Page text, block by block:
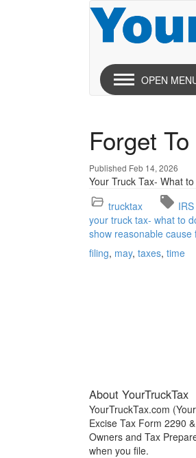
OPEN
Forget
Published Feb 14, 2026
Your Truck Tax- What
trucktax
your truck tax- what to
show reasonable cause
filing may taxes time
About YourTruckTax
YourTruckTax.com
Excise Tax Form 2290
Owners and Tax
when you file.